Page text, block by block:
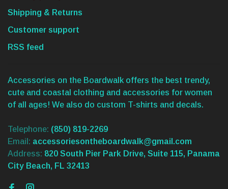
Shipping & Returns
Customer support
RSS feed
Accessories on the Boardwalk offers the best trendy,
cute and coastal clothing and accessories for women
of all ages! We also do custom T-shirts and decals.
Telephone: (850) 819-2269
Email: accessoriesontheboardwalk@gmail.com
Address: 820 South Pier Park Drive, Suite 115, Panama
City Beach, FL 32413